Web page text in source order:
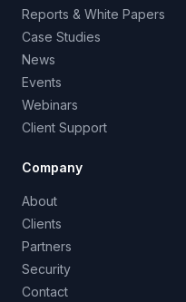
Reports & White Papers
Case Studies
News
Events
Webinars
Client Support
Company
About
Clients
Partners
Security
Contact